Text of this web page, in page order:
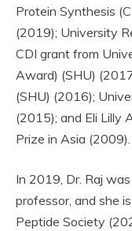
Protein Synthesis
(2019); University
CDI grant from
Award) (SHU)
(SHU) (2016);
(2015); and Eli Lilly
Prize in Asia (2009).
In 2019, Dr. Raj
professor, and she
Peptide Society